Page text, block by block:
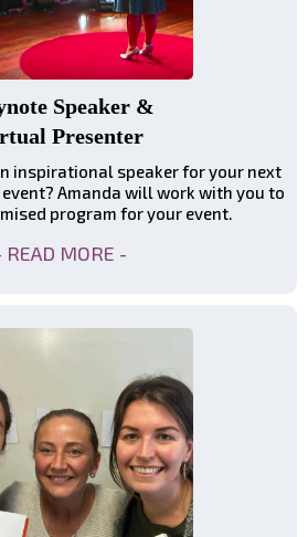
Speaker &
Presenter
inspirational speaker for your next
Amanda will work with you to
program for your event.
READ MORE -